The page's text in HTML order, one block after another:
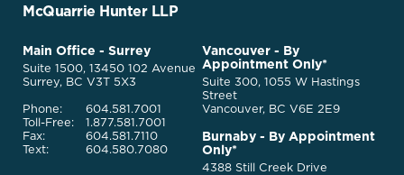
Go
Homepage
McQuarrie Hunter LLP
McQuarrie
Legal
Services
Main Office - Surrey
Suite 1500, 13450 102 Avenue
Surrey, BC V3T 5X3
Phone:
Toll-Free:
Fax:
Text:
604.581.7001
1.877.581.7001
604.581.7110
604.580.7080
Vancouver - By
Appointment Only*
Suite 300, 1055 W Hastings
Street
Vancouver, BC V6E 2E9
Burnaby - By Appointment
Only*
4388 Still Creek Drive